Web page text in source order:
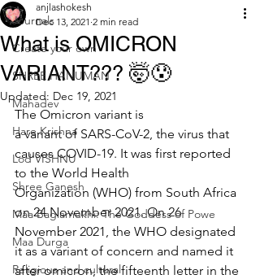
Journals
Create your own
SHREE HANUMAN
Mahadev
Hare Krishna
Lod VISHNU
Shree Ganesh
Maa Baglamukhi: The Goddess of Powe
Maa Durga
Religious and cultural
What is OMICRON
VARIANT??? 🤯😰
anjlashokesh
Dec 13, 2021 2 min read
Updated: Dec 19, 2021
The Omicron variant is
a variant of SARS-CoV-2, the virus that
causes COVID-19. It was first reported
to the World Health
Organization (WHO) from South Africa
on 24 November 2021. On 26
November 2021, the WHO designated
it as a variant of concern and named it
after omicron, the fifteenth letter in the